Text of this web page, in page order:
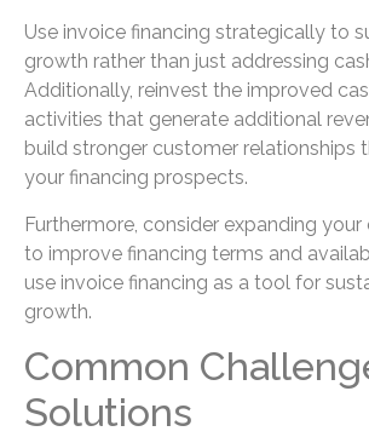
Use invoice financing strategically to
growth rather than just addressing
Additionally, reinvest the improved
activities that generate additional
build stronger customer relationships
your financing prospects.
Furthermore, consider expanding
to improve financing terms and
use invoice financing as a tool for
growth.
Common
Solutions